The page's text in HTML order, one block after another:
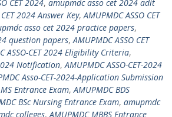
CET 2024, amupmdc asso cet 2024 adit
2024 Answer Key,AMUPMDC ASSO CET
asso cet 2024 practice papers,
question papers,AMUPMDC ASSO CET
ASSO-CET 2024 Eligibility Criteria,
Notification,AMUPMDC ASSO-CET-2024
Asso-CET-2024-Application Submission
Entrance Exam,AMUPMDC BDS
BSc Nursing Entrance Exam, amupmdc
colleges,AMUPMDC MBBS Entrance